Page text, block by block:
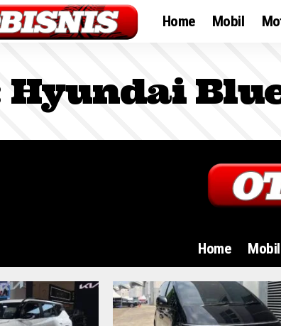
Home Mobil
Hyundai
Home Mobil